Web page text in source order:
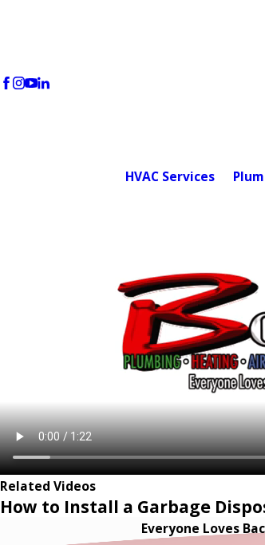
HVAC Services
Related Videos
How to Install a Garbage
Everyone Loves